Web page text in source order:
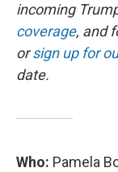
incoming
coverage, and
orsign up for
date.
Who: Pamela